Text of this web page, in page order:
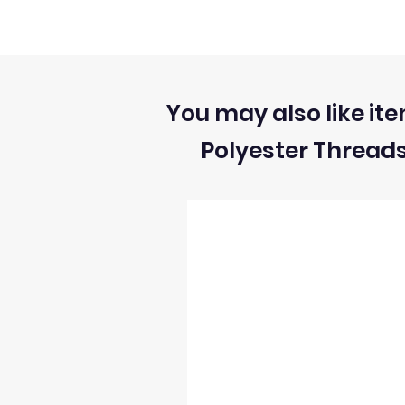
1) We can ONLY accept returns of
3) The return postage cost is
5) Once we receive the return we will
6) We reserve the right to process
Polyester
You may also like